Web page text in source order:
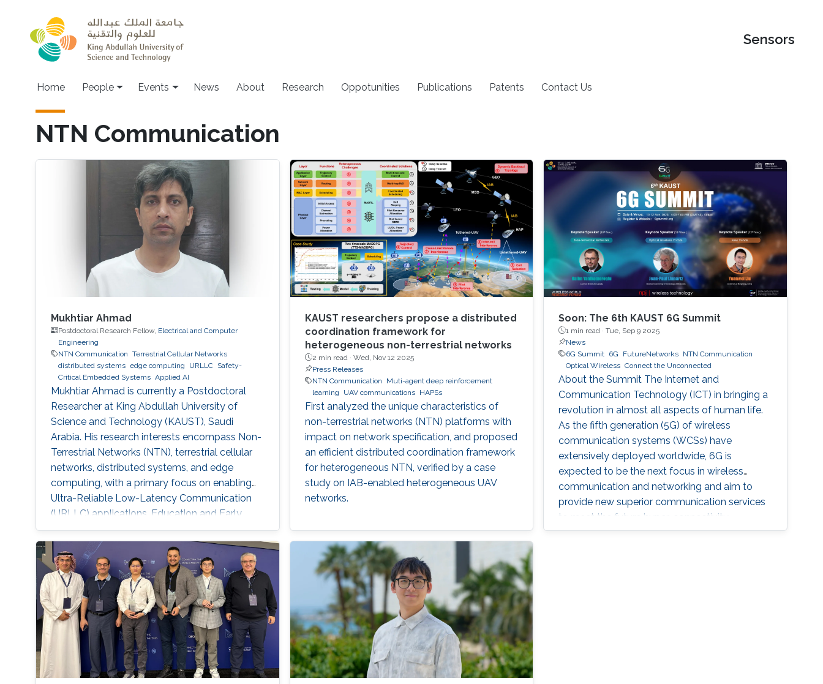
Sensors
Main navigation
Home People Events News About Research Oppotunities Publications Patents Contact Us
NTN Communication
Mukhtiar Ahmad
Postdoctoral Research Fellow, Electrical and Computer
Engineering
NTN Communication Terrestrial Cellular Networks
distributed systems edge computing URLLC
Safety-
Critical Embedded Systems Applied AI
Mukhtiar Ahmad is currently a Postdoctoral
Researcher at King Abdullah University of
Science and Technology (KAUST), Saudi
Arabia. His research interests encompass Non-
Terrestrial Networks (NTN), terrestrial cellular
networks, distributed systems, and edge
computing, with a primary focus on enabling
Ultra-Reliable Low-Latency Communication
(URLLC) applications. Education and Early
Career Mukhtiar Ahmad received the M.Sc. and
M.Phil. degrees in Electronics from Quaid-i-
Azam University, Islamabad, Pakistan, and the
Ph.D. degree in Electrical Engineering from the
Lahore University of Management
KAUST researchers propose a distributed
coordination framework for
heterogeneous non-terrestrial networks
2 min read · Wed, Nov 12 2025
Press Releases
NTN Communication
Muti-agent deep reinforcement
learning
UAV communications HAPSs
First analyzed the unique characteristics of
non-terrestrial networks (NTN) platforms with
impact on network specification, and proposed
an efficient distributed coordination framework
for heterogeneous NTN, verified by a case
study on IAB-enabled heterogeneous UAV
networks.
Soon: The 6th KAUST 6G Summit
1 min read ·Tue, Sep 9 2025
News
6G Summit 6G FutureNetworks NTN Communication
Optical Wireless Connect the Unconnected
About the Summit The Internet and
Communication Technology (ICT) in bringing a
revolution in almost all aspects of human life.
As the fifth generation (5G) of wireless
communication systems (WCSs) have
extensively deployed worldwide, 6G is
expected to be the next focus in wireless
communication and networking and aim to
provide new superior communication services
to meet the future hyper-connectivity
demands in the 2030s. The 6th KAUST 6G